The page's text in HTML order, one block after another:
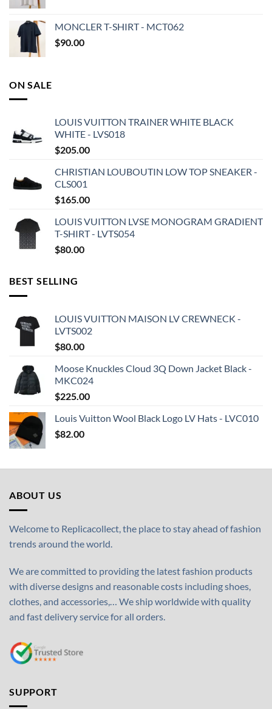
MONCLER T-SHIRT - MCT062
$90.00
ON SALE
LOUIS VUITTON TRAINER WHITE BLACK
WHITE - LVS018
$205.00
CHRISTIAN LOUBOUTIN LOW TOP SNEAKER -
CLS001
$165.00
LOUIS VUITTON LVSE MONOGRAM GRADIENT
T-SHIRT - LVTS054
$80.00
BEST SELLING
LOUIS VUITTON MAISON LV CREWNECK -
LVTS002
$80.00
Moose Knuckles Cloud 3Q Down Jacket Black -
MKC024
$225.00
Louis Vuitton Wool Black Logo LV Hats - LVC010
$82.00
ABOUT US
Welcome to Replicacollect, the place to stay ahead of fashion
trends around the world.
We are committed to providing the latest fashion products
with diverse designs and reasonable costs including shoes,
clothes, and accessories,… We ship worldwide with quality
and fast delivery service for all orders.
SUPPORT